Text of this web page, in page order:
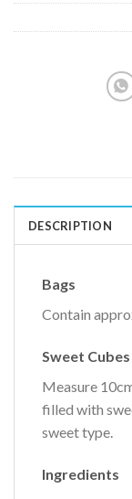
DESCRIPTION
Bags
Contain
Sweet Cubes
Measure
filled with
sweet type.
Ingredients